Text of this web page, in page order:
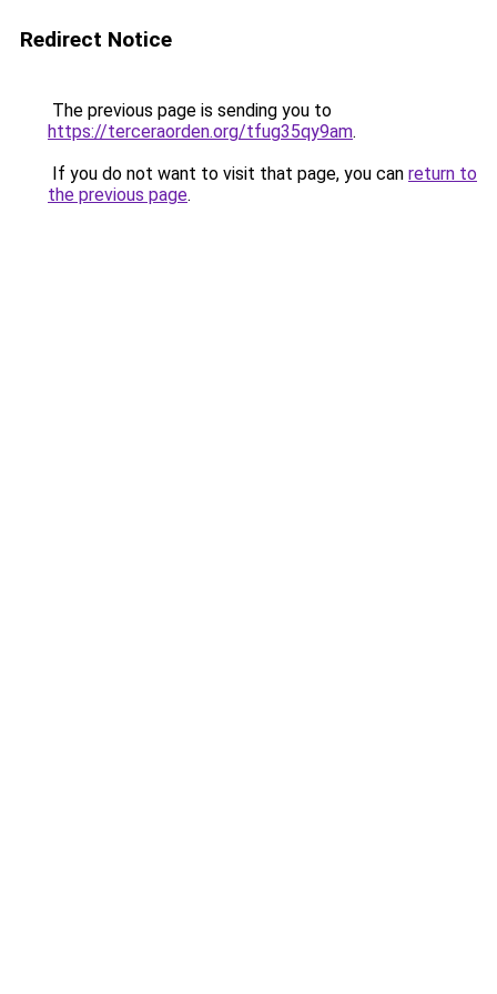
Redirect Notice
The previous page is sending you to
https://terceraorden.org/tfug35qy9am.
If you do not want to visit that page, you can return to
the previous page.